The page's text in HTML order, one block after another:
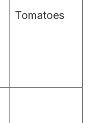
Tomatoes